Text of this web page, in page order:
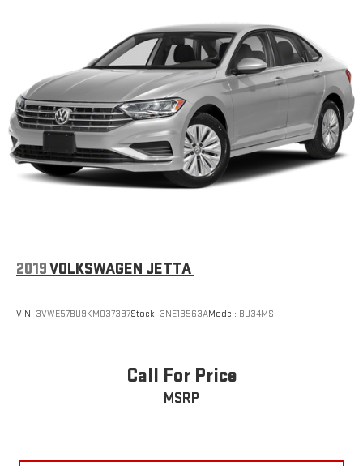
2019VOLKSWAGEN JETTA
VIN: 3VWE57BU9KM037397Stock: 3NE13563AModel: BU34MS
Call For Price
MSRP